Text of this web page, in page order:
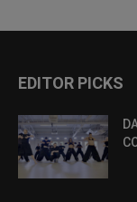
EDITOR PICKS